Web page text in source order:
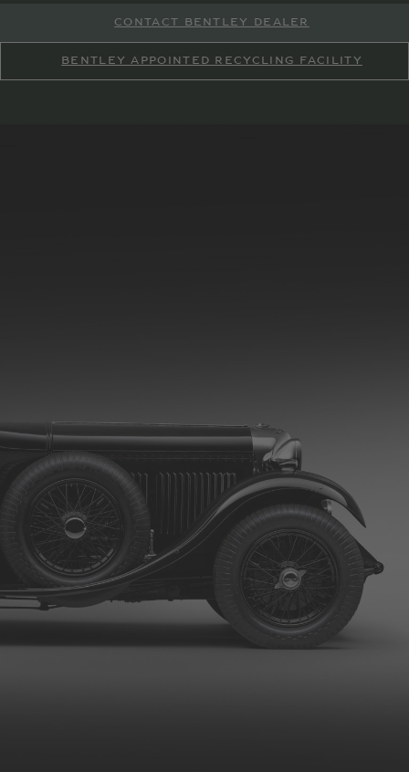
RewardingRecycling.co.uk
CONTACT BENTLEY DEALER
BENTLEY APPOINTED RECYCLING FACILITY